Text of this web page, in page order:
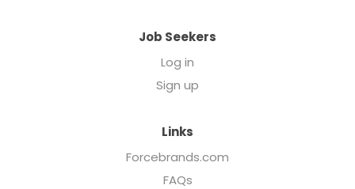
Job Seekers
Log in
Sign up
Links
Forcebrands.com
FAQs